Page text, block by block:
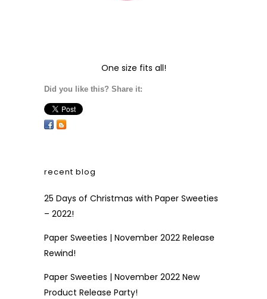
One size fits all!
Did you like this? Share it:
recent blog
25 Days of Christmas with Paper Sweeties
– 2022!
Paper Sweeties | November 2022 Release
Rewind!
Paper Sweeties | November 2022 New
Product Release Party!